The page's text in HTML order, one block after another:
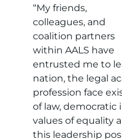
“My friends,
colleagues, and
coalition partners
within AALS have
entrusted me to
nation, the legal
profession face
of law,
values of equality
this leadership